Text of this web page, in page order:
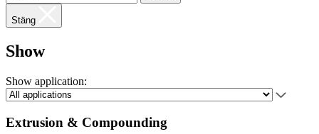
Stäng
Show
Show application:
Extrusion & Compounding